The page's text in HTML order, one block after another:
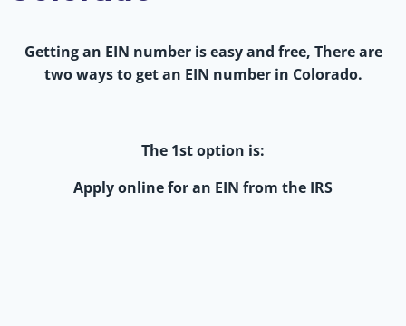
Getting an EIN number is easy and free, There are
two ways to get an EIN number in Colorado.
The 1st option is:
Apply online for an EIN from the IRS